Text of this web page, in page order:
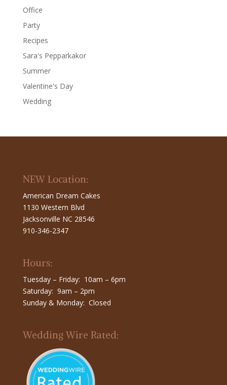
Office
Party
Recipes
Sara's Pepparkakor
Summer
Valentine's Day
Wedding
NEW Location:
American Dream Cakes
1130 Western Blvd
Jacksonville NC 28546
910-346-2347
Hours:
Tuesday – Friday: 10am – 6pm
Saturday: 9am – 2pm
Sunday & Monday: Closed
Wedding Wire Rated: